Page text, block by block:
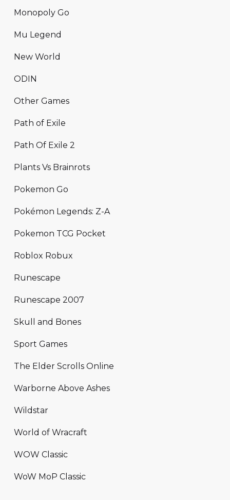
Monopoly Go
Mu Legend
New World
ODIN
Other Games
Path of Exile
Path Of Exile 2
Plants Vs Brainrots
Pokemon Go
Pokémon Legends: Z-A
Pokemon TCG Pocket
Roblox Robux
Runescape
Runescape 2007
Skull and Bones
Sport Games
The Elder Scrolls Online
Warborne Above Ashes
Wildstar
World of Wracraft
WOW Classic
WoW MoP Classic